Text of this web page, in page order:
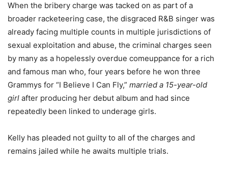
When the bribery charge was tacked on as part of a
broader racketeering case, the disgraced R&B singer was
already facing multiple counts in multiple jurisdictions of
sexual exploitation and abuse, the criminal charges seen
by many as a hopelessly overdue comeuppance for a rich
and famous man who, four years before he won three
Grammys for “I Believe I Can Fly,” married a 15-year-old
girl after producing her debut album and had since
repeatedly been linked to underage girls.
Kelly has pleaded not guilty to all of the charges and
remains jailed while he awaits multiple trials.